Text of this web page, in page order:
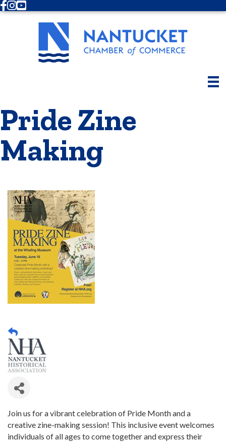
Facebook
Instagram
Youtube
Pride Zine
Making
Join us for a vibrant celebration of Pride Month and a
creative zine-making session! This inclusive event welcomes
individuals of all ages to come together and express their